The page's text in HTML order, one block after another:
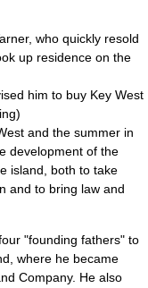
who quickly resold
up residence on the
him to buy Key West
and the summer in
development of the
island, both to take
and to bring law and
"founding fathers" to
where he became
Company. He also